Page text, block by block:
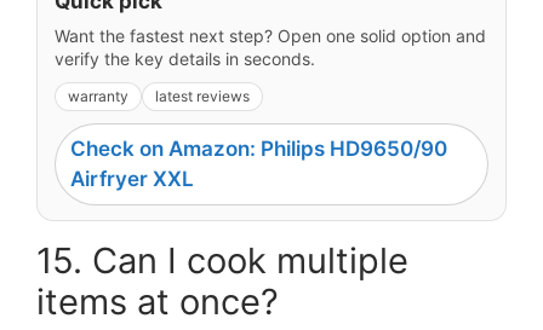
Want the fastest next step? Open one solid option and
verify the key details in seconds.
warranty latest reviews
Check on Amazon: Philips HD9650/90
Airfryer XXL
15. Can I cook multiple
items at once?